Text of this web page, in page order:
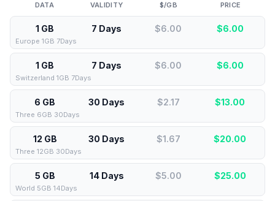
DATA VALIDITY $/GB PRICE
1 GB 7 Days $6.00 $6.00
Europe 1GB 7Days
1 GB 7 Days $6.00 $6.00
Switzerland 1GB 7Days
6 GB 30 Days $2.17 $13.00
Three 6GB 30Days
12 GB 30 Days $1.67 $20.00
Three 12GB 30Days
5 GB 14 Days $5.00 $25.00
World 5GB 14Days